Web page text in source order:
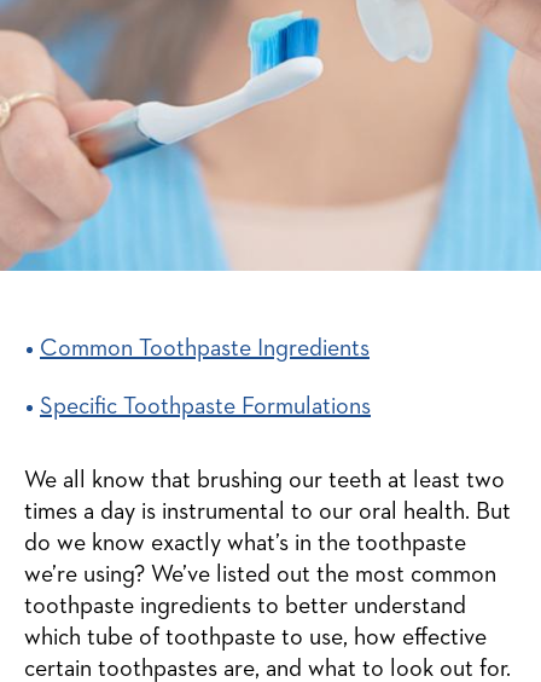
Common Toothpaste Ingredients
Specific Toothpaste Formulations
We all know that brushing our teeth at least two
times a day is instrumental to our oral health. But
do we know exactly what’s in the toothpaste
we’re using? We’ve listed out the most common
toothpaste ingredients to better understand
which tube of toothpaste to use, how effective
certain toothpastes are, and what to look out for.